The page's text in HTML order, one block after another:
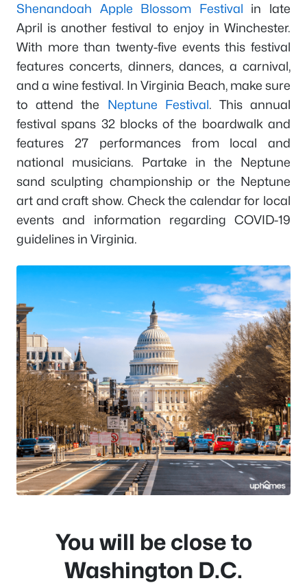
Shenandoah Apple Blossom Festival in late
April is another festival to enjoy in Winchester.
With more than twenty-five events this festival
features concerts, dinners, dances, a carnival,
and a wine festival. In Virginia Beach, make sure
to attend the Neptune Festival. This annual
festival spans 32 blocks of the boardwalk and
features 27 performances from local and
national musicians. Partake in the Neptune
sand sculpting championship or the Neptune
art and craft show. Check the calendar for local
events and information regarding COVID-19
guidelines in Virginia.
You will be close to
Washington D.C.